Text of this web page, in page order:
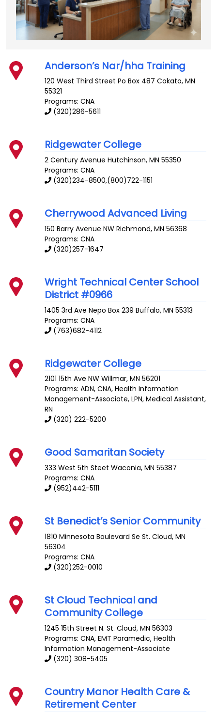
Anderson’s Nar/hha Training
120 West Third Street Po Box 487 Cokato,MN
55321
Programs: CNA
(320)286-5611
Ridgewater College
2 Century Avenue Hutchinson,MN 55350
Programs: CNA
(320)234-8500,(800)722-1151
Cherrywood Advanced Living
150 Barry Avenue NW Richmond,MN 56368
Programs: CNA
(320)257-1647
Wright Technical Center School
District #0966
1405 3rd Ave Nepo Box 239 Buffalo,MN 55313
Programs: CNA
(763)682-4112
Ridgewater College
2101 15th Ave NW Willmar,MN 56201
Programs: ADN, CNA, Health Information
Management-Associate, LPN, Medical Assistant,
RN
(320) 222-5200
Good Samaritan Society
333 West 5th Steet Waconia,MN 55387
Programs: CNA
(952)442-5111
St Benedict’s Senior Community
1810 Minnesota Boulevard Se St. Cloud,MN
56304
Programs: CNA
(320)252-0010
St Cloud Technical and
Community College
1245 15th Street N. St. Cloud,MN 56303
Programs: CNA, EMT Paramedic, Health
Information Management-Associate
(320) 308-5405
Country Manor Health Care &
Retirement Center